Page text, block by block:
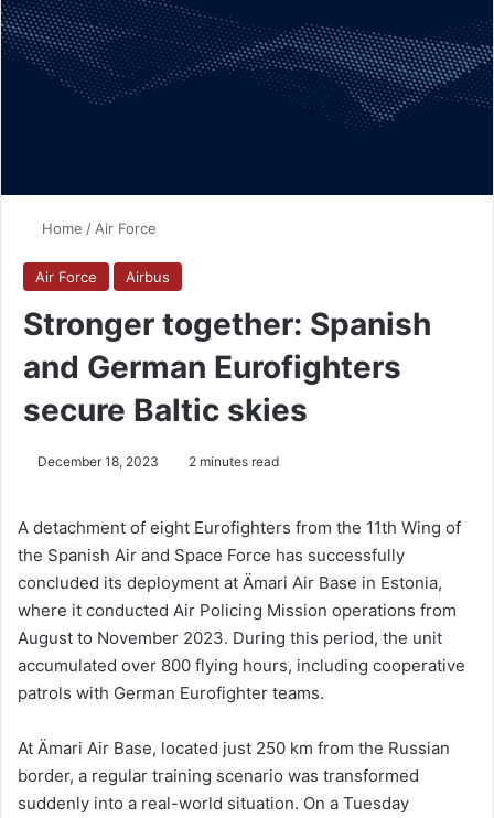
Home / Air Force
Air Force Airbus
Stronger together: Spanish
and German Eurofighters
secure Baltic skies
December 18, 2023 2 minutes read
A detachment of eight Eurofighters from the 11th Wing of
the Spanish Air and Space Force has successfully
concluded its deployment at Ämari Air Base in Estonia,
where it conducted Air Policing Mission operations from
August to November 2023. During this period, the unit
accumulated over 800 flying hours, including cooperative
patrols with German Eurofighter teams.
At Ämari Air Base, located just 250 km from the Russian
border, a regular training scenario was transformed
suddenly into a real-world situation. On a Tuesday